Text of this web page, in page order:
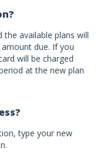
the available plans will
due. If you
will be charged
at the new plan
type your new